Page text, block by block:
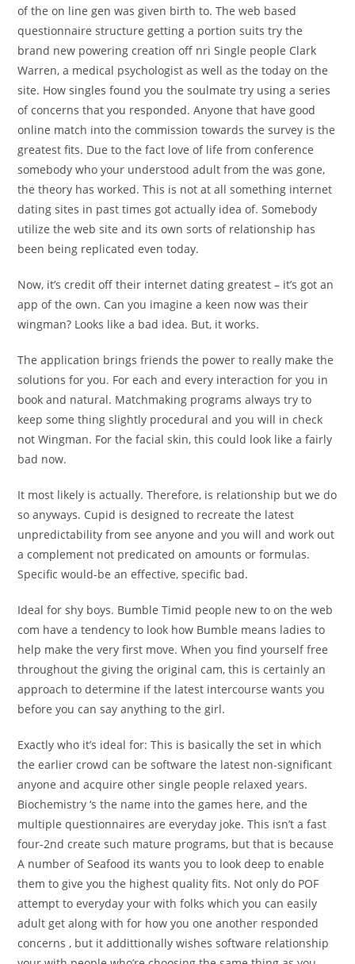
of the on line gen was given birth to. The web based
questionnaire structure getting a portion suits try the
brand new powering creation off nri Single people Clark
Warren, a medical psychologist as well as the today on the
site. How singles found you the soulmate try using a series
of concerns that you responded. Anyone that have good
online match into the commission towards the survey is the
greatest fits. Due to the fact love of life from conference
somebody who your understood adult from the was gone,
the theory has worked. This is not at all something internet
dating sites in past times got actually idea of. Somebody
utilize the web site and its own sorts of relationship has
been being replicated even today.
Now, it’s credit off their internet dating greatest – it’s got an
app of the own. Can you imagine a keen now was their
wingman? Looks like a bad idea. But, it works.
The application brings friends the power to really make the
solutions for you. For each and every interaction for you in
book and natural. Matchmaking programs always try to
keep some thing slightly procedural and you will in check
not Wingman. For the facial skin, this could look like a fairly
bad now.
It most likely is actually. Therefore, is relationship but we do
so anyways. Cupid is designed to recreate the latest
unpredictability from see anyone and you will and work out
a complement not predicated on amounts or formulas.
Specific would-be an effective, specific bad.
Ideal for shy boys. Bumble Timid people new to on the web
com have a tendency to look how Bumble means ladies to
help make the very first move. When you find yourself free
throughout the giving the original cam, this is certainly an
approach to determine if the latest intercourse wants you
before you can say anything to the girl.
Exactly who it’s ideal for: This is basically the set in which
the earlier crowd can be software the latest non-significant
anyone and acquire other single people relaxed years.
Biochemistry ‘s the name into the games here, and the
multiple questionnaires are everyday joke. This isn’t a fast
four-2nd create such mature programs, but that is because
A number of Seafood its wants you to look deep to enable
them to give you the highest quality fits. Not only do POF
attempt to everyday your with folks which you can easily
adult get along with for how you one another responded
concerns , but it addittionally wishes software relationship